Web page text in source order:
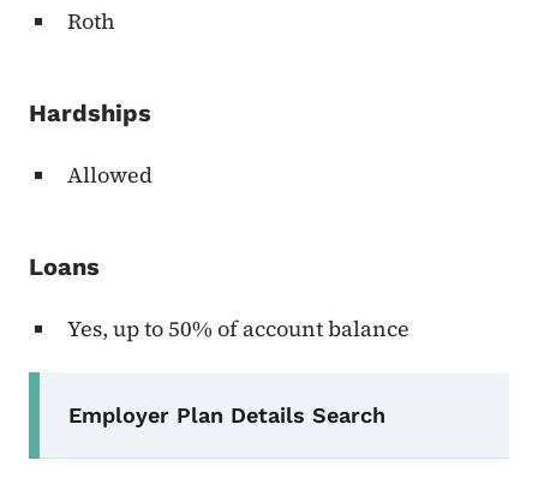
Roth
Hardships
Allowed
Loans
Yes, up to 50% of account balance
Employer Plan Details Search